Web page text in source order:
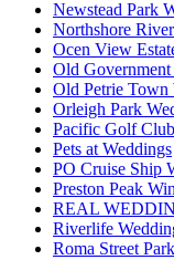
Newstead Park
Northshore
Ocen View
Old
Old Petrie Town
Orleigh Park
Pacific Golf
Pets at Weddings
PO Cruise Ship
Preston Peak
REAL
Riverlife
Roma Street